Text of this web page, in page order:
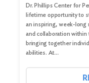
Dr. Phillips Center for
lifetime opportunity to
an inspiring, week-long
and collaboration within
bringing together
abilities. At…